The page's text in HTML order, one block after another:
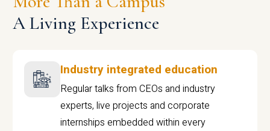
A Living Experience
Industry integrated education
Regular talks from CEOs and industry
experts, live projects and corporate
internships embedded within every